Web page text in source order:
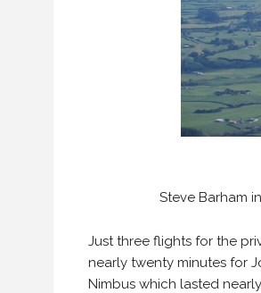
Steve Barham in the
Just three flights for the
nearly twenty minutes for
Nimbus which lasted